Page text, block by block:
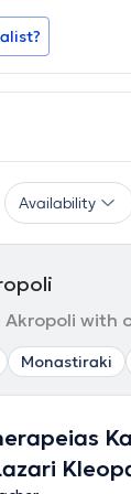
Availability
with
Monastiraki